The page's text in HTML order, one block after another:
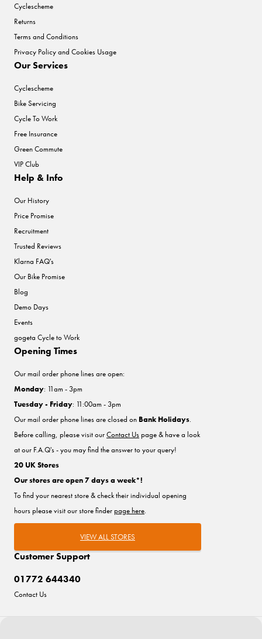
Cyclescheme
Returns
Terms and Conditions
Privacy Policy and Cookies Usage
Our Services
Cyclescheme
Bike Servicing
Cycle To Work
Free Insurance
Green Commute
VIP Club
Help & Info
Our History
Price Promise
Recruitment
Trusted Reviews
Klarna FAQ's
Our Bike Promise
Blog
Demo Days
Events
gogeta Cycle to Work
Customer Support
01772 644340
Contact Us
Opening Times
Our mail order phone lines are open:
Monday: 11am - 3pm
Tuesday - Friday: 11:00am - 3pm
Our mail order phone lines are closed on Bank Holidays.
Before calling, please visit ourContact Uspage & have a look
at our F.A.Q's - you may find the answer to your query!
20 UK Stores
Our stores are open 7 days a week*!
To find your nearest store & check their individual opening
hours please visit our store finderpage here.
VIEW ALL STORES